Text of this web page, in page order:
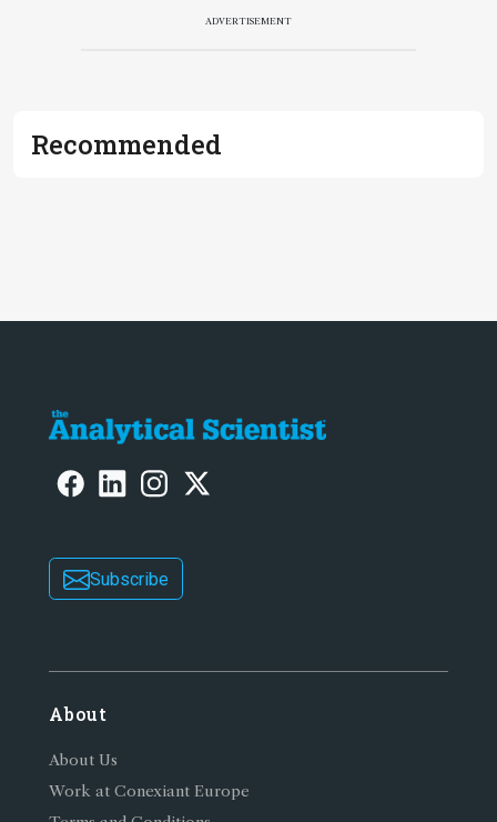
ADVERTISEMENT
Recommended
Subscribe
About
About Us
Work at Conexiant Europe